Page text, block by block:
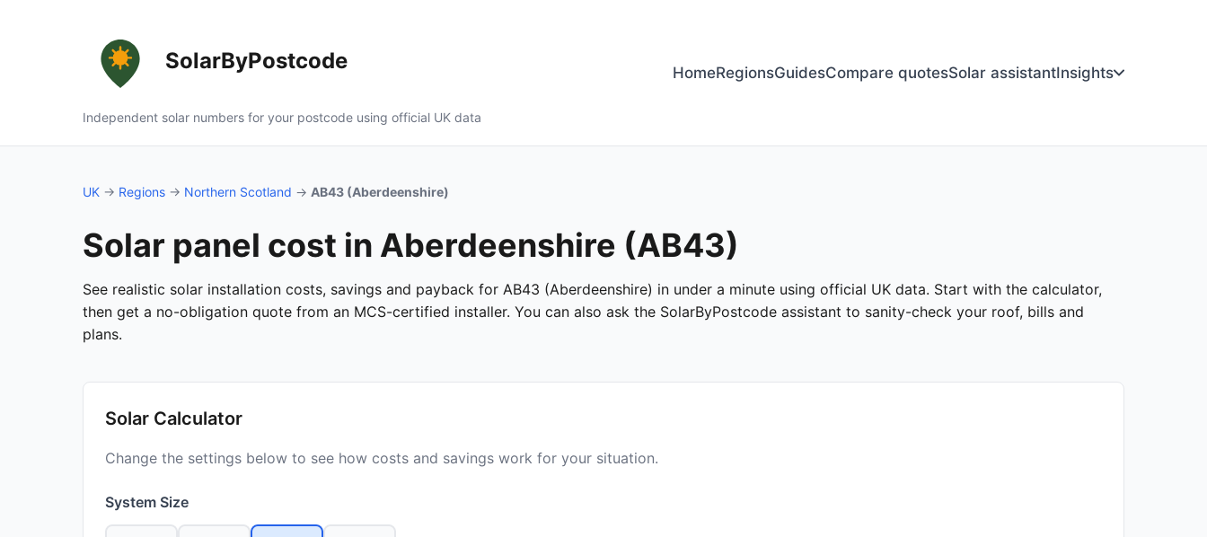
SolarByPostcode
Independent solar numbers for your postcode using official UK data
HomeRegionsGuidesCompare quotesSolar assistantInsights
UK → Regions → Northern Scotland → AB43 (Aberdeenshire)
Solar panel cost in Aberdeenshire (AB43)
See realistic solar installation costs, savings and payback for AB43 (Aberdeenshire) in under a minute using official UK data. Start with the calculator,
then get a no-obligation quote from an MCS-certified installer. You can also ask the SolarByPostcode assistant to sanity-check your roof, bills and
plans.
Solar Calculator
Change the settings below to see how costs and savings work for your situation.
System Size